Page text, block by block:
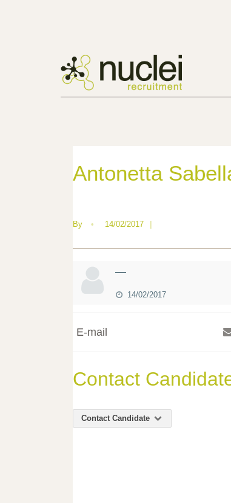
Antonetta
By • 14/02/2017
—
14/02/2017
E-mail
Contact
Contact Candidate